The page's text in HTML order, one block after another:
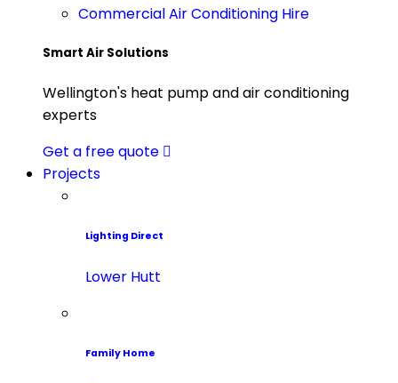
Commercial Air Conditioning Hire
Smart Air Solutions
Wellington's heat pump and air conditioning
experts
Get a free quote
Projects
Lighting Direct
Lower Hutt
Family Home